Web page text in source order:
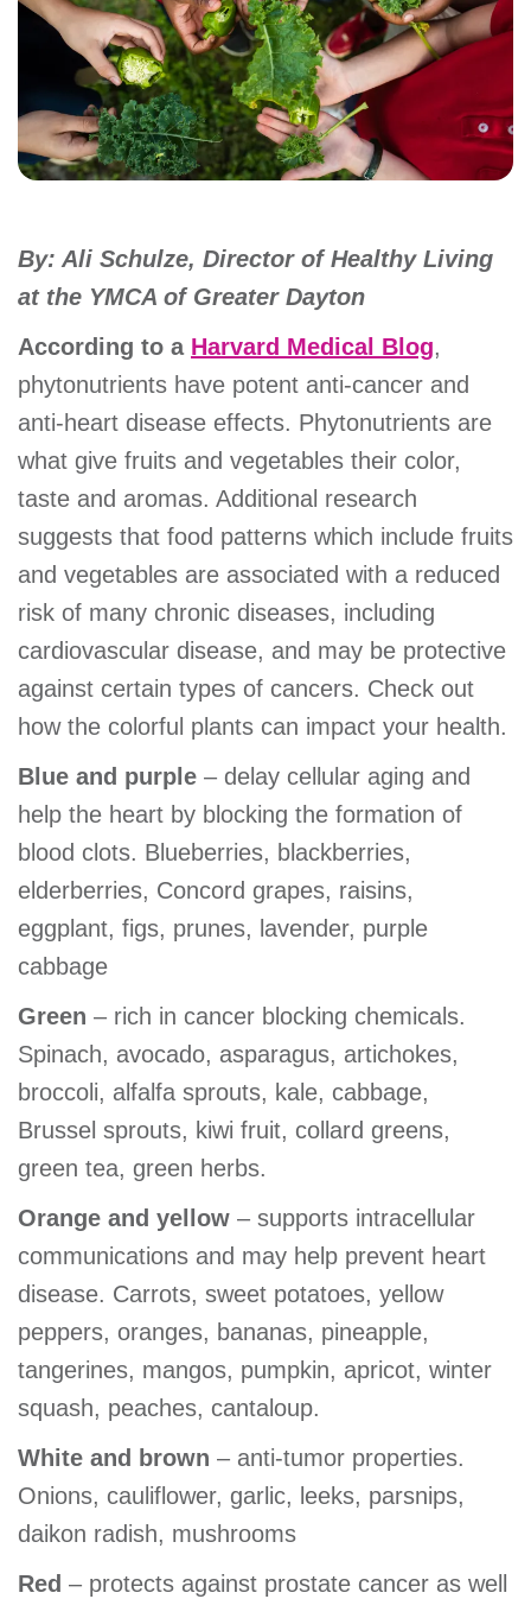
account
Main
navigation
PROGRAMS
CLASSES
SCHEDULES
MEMBERSHIP
MORE
By: Ali Schulze, Director of Healthy Living
at the YMCA of Greater Dayton
According to a Harvard Medical Blog,
phytonutrients have potent anti-cancer and
anti-heart disease effects. Phytonutrients are
what give fruits and vegetables their color,
taste and aromas. Additional research
suggests that food patterns which include fruits
and vegetables are associated with a reduced
risk of many chronic diseases, including
cardiovascular disease, and may be protective
against certain types of cancers. Check out
how the colorful plants can impact your health.
Blue and purple – delay cellular aging and
help the heart by blocking the formation of
blood clots. Blueberries, blackberries,
elderberries, Concord grapes, raisins,
eggplant, figs, prunes, lavender, purple
cabbage
Green – rich in cancer blocking chemicals.
Spinach, avocado, asparagus, artichokes,
broccoli, alfalfa sprouts, kale, cabbage,
Brussel sprouts, kiwi fruit, collard greens,
green tea, green herbs.
Orange and yellow – supports intracellular
communications and may help prevent heart
disease. Carrots, sweet potatoes, yellow
peppers, oranges, bananas, pineapple,
tangerines, mangos, pumpkin, apricot, winter
squash, peaches, cantaloup.
White and brown – anti-tumor properties.
Onions, cauliflower, garlic, leeks, parsnips,
daikon radish, mushrooms
Red – protects against prostate cancer as well